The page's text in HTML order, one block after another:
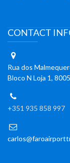
CONTACT
Rua dos
Bloco N Loja 1,
+351 935 858 997